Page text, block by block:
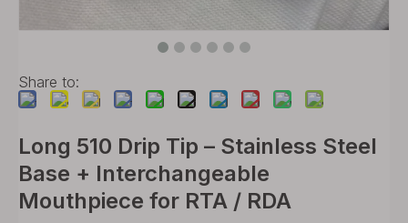
Share to:
Long 510 Drip Tip – Stainless Steel
Base + Interchangeable
Mouthpiece for RTA / RDA